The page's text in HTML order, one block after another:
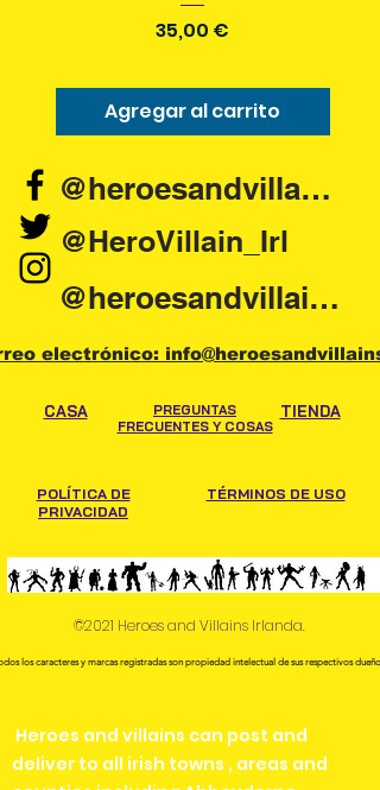
Precio
35,00 €
Agregar al carrito
@HeroVillain_Irl
@heroesandvillains.ie
@heroesandvillainsireland
electrónico:
CASA
PREGUNTAS
FRECUENTES Y COSAS
TIENDA
POLÍTICA DE
PRIVACIDAD
TÉRMINOS DE USO
©2021 Heroes and Villains Irlanda.
los caracteres y marcas registradas son propiedad intelectual de sus respectivos
Heroes and villains can post and
deliver to all irish towns , areas and